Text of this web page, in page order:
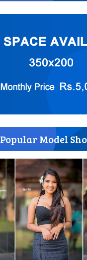
Popular Model